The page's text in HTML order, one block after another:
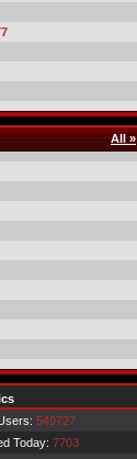
All »
549727
Today: 7703